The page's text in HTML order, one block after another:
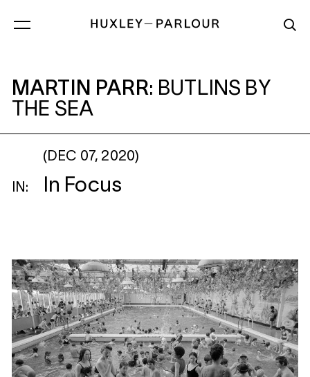
MARTIN PARR: BUTLINS BY THE SEA
MARTIN PARR: BUTLINS BY
THE SEA
IN:
(DEC 07, 2020)
In Focus